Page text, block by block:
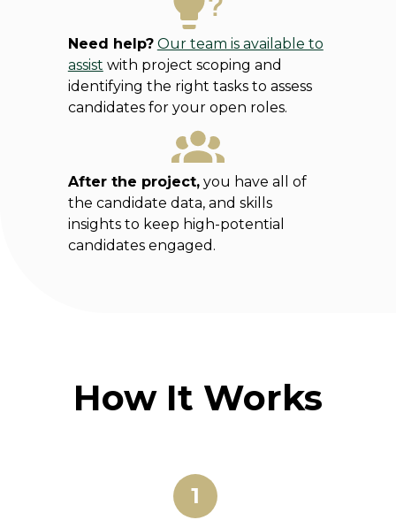
Need help? Our team is available to
assist with project scoping and
identifying the right tasks to assess
candidates for your open roles.
After the project,you have all of
the candidate data, and skills
insights to keep high-potential
candidates engaged.
How It Works
1